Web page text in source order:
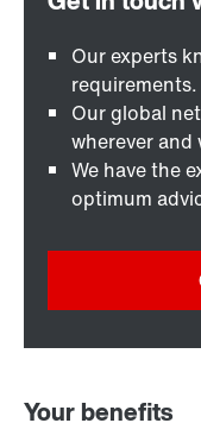
Our experts
requirements.
Our global
wherever and
We have the
optimum
Your benefits